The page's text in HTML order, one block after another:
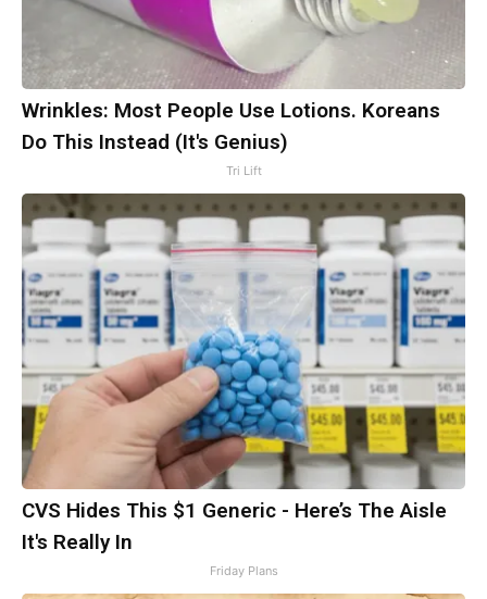
Wrinkles: Most People Use Lotions. Koreans
Do This Instead (It's Genius)
Tri Lift
CVS Hides This $1 Generic - Here’s The Aisle
It's Really In
Friday Plans